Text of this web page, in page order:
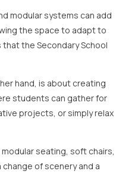
modular systems can add
the space to adapt to
the Secondary School
hand, is about creating
students can gather for
projects, or simply relax
seating, soft chairs,
of scenery and a